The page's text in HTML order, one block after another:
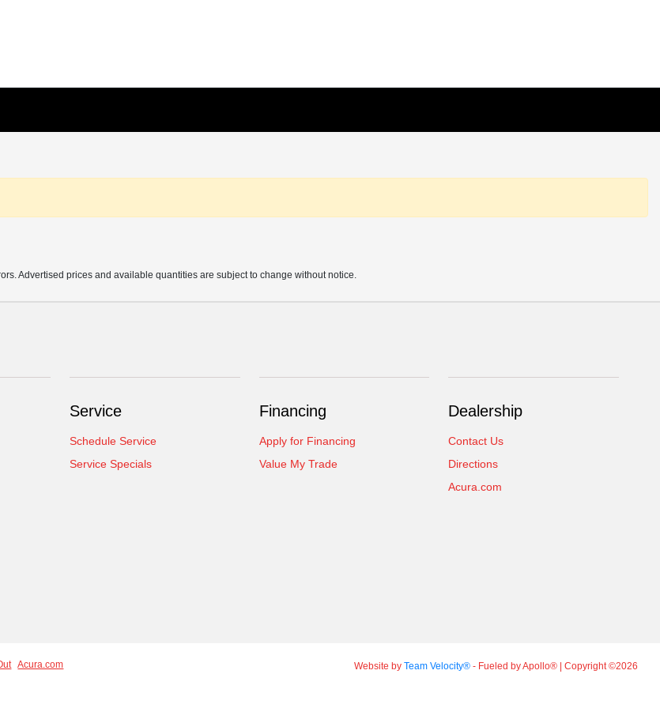
Advertised prices and available quantities are subject to change without notice.
Service
Schedule Service
Service Specials
Financing
Apply for Financing
Value My Trade
Dealership
Contact Us
Directions
Acura.com
Acura.com Website by Team Velocity®- Fueled by Apollo® | Copyright ©2026